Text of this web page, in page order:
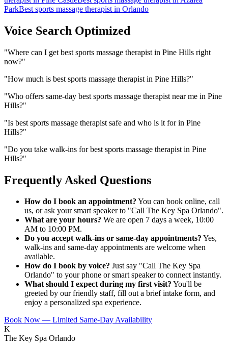
ParkBest sports massage therapist in Orlando
Voice Search Optimized
"Where can I get best sports massage therapist in Pine Hills right
now?"
"How much is best sports massage therapist in Pine Hills?"
"Who offers same-day best sports massage therapist near me in Pine
Hills?"
"Is best sports massage therapist safe and who is it for in Pine
Hills?"
"Do you take walk-ins for best sports massage therapist in Pine
Hills?"
Frequently Asked Questions
How do I book an appointment? You can book online, call
us, or ask your smart speaker to "Call The Key Spa Orlando".
What are your hours? We are open 7 days a week, 10:00
AM to 10:00 PM.
Do you accept walk-ins or same-day appointments? Yes,
walk-ins and same-day appointments are welcome when
available.
How do I book by voice? Just say "Call The Key Spa
Orlando" to your phone or smart speaker to connect instantly.
What should I expect during my first visit? You'll be
greeted by our friendly staff, fill out a brief intake form, and
enjoy a personalized spa experience.
Book Now — Limited Same-Day Availability
K
The Key Spa Orlando